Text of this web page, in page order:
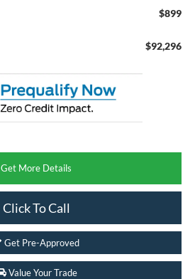
$899
$92,296
Get More Details
Click To Call
Get Pre-Approved
Value Your Trade